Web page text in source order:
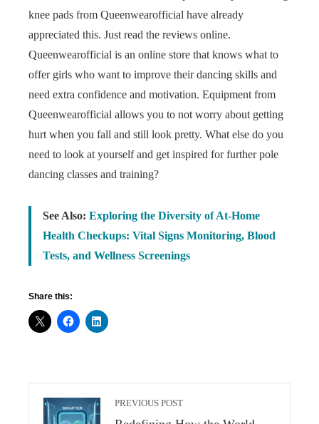
knee pads from Queenwearofficial have already
appreciated this. Just read the reviews online.
Queenwearofficial is an online store that knows what to
offer girls who want to improve their dancing skills and
need extra confidence and motivation. Equipment from
Queenwearofficial allows you to not worry about getting
hurt when you fall and still look pretty. What else do you
need to look at yourself and get inspired for further pole
dancing classes and training?
See Also: Exploring the Diversity of At-Home
Health Checkups: Vital Signs Monitoring, Blood
Tests, and Wellness Screenings
Share this:
PREVIOUS POST